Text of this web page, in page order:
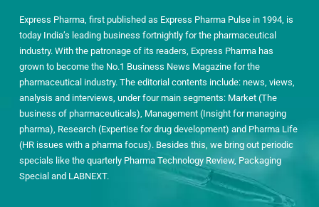
Express Pharma, first published as Express Pharma Pulse in 1994, is
today India’s leading business fortnightly for the pharmaceutical
industry. With the patronage of its readers, Express Pharma has
grown to become the No.1 Business News Magazine for the
pharmaceutical industry. The editorial contents include: news, views,
analysis and interviews, under four main segments: Market (The
business of pharmaceuticals), Management (Insight for managing
pharma), Research (Expertise for drug development) and Pharma Life
(HR issues with a pharma focus). Besides this, we bring out periodic
specials like the quarterly Pharma Technology Review, Packaging
Special and LABNEXT.